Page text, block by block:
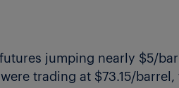
jumping nearly $5/
trading at $73.15/